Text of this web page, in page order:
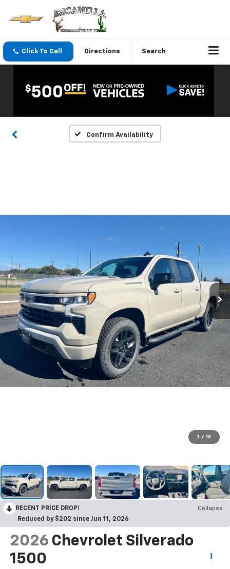
Click To Call Directions Search
Confirm Availability
1 / 13
RECENT PRICE DROP!
Collapse
Reduced by $202 since Jun 11, 2026
2026 Chevrolet Silverado
1500